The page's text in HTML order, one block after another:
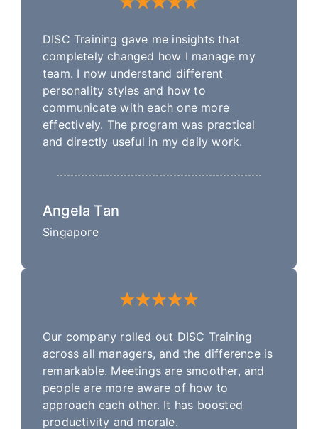
DISC Training gave me insights that
completely changed how I manage my
team. I now understand different
personality styles and how to
communicate with each one more
effectively. The program was practical
and directly useful in my daily work.
Angela Tan
Singapore
Our company rolled out DISC Training
across all managers, and the difference is
remarkable. Meetings are smoother, and
people are more aware of how to
approach each other. It has boosted
productivity and morale.